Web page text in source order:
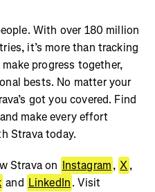
With over 180 million
it’s more than tracking
progress together,
bests. No matter your
got you covered. Find
make every effort
Strava today.
Strava on Instagram, X,
and LinkedIn. Visit